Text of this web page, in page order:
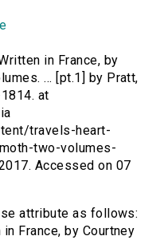
in France, by
... [pt.1] by Pratt,
at
travels-heart-
two-volumes-
Accessed on 07
attribute as follows:
France, by Courtney